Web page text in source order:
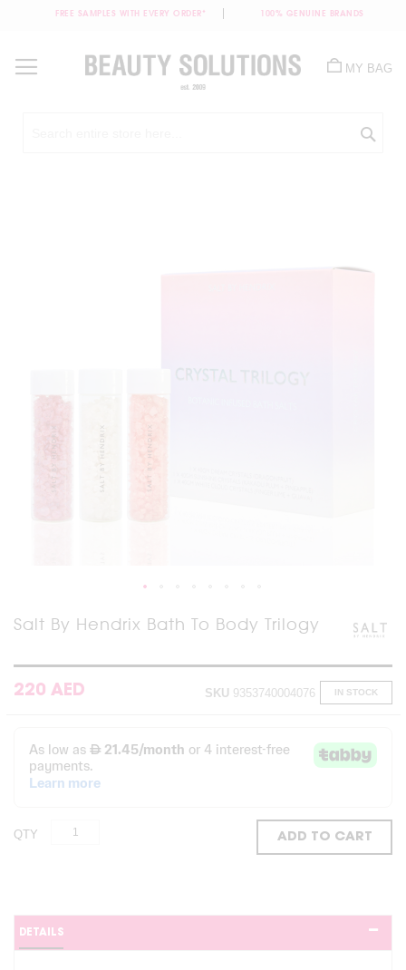
FREE SAMPLES WITH EVERY ORDER* 100% GENUINE BRANDS
Content
MY BAG
Salt By Hendrix Bath To Body Trilogy
220 AED IN STOCK
SKU 9353740004076
QTY ADD TO CART
DETAILS
Skip
to
beginning
of
the